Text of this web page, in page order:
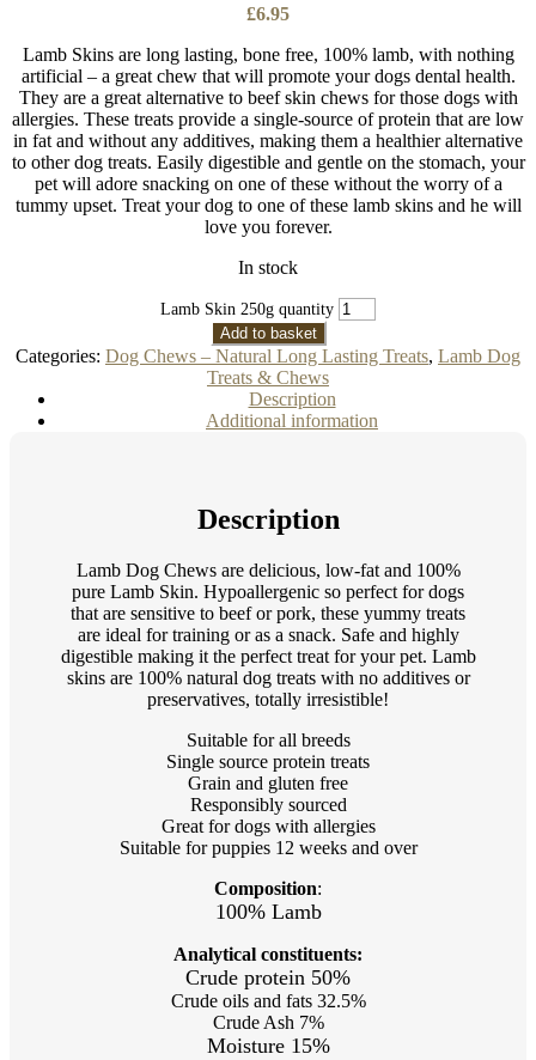
£6.95
Lamb Skins are long lasting, bone free, 100% lamb, with nothing
artificial – a great chew that will promote your dogs dental health.
They are a great alternative to beef skin chews for those dogs with
allergies. These treats provide a single-source of protein that are low
in fat and without any additives, making them a healthier alternative
to other dog treats. Easily digestible and gentle on the stomach, your
pet will adore snacking on one of these without the worry of a
tummy upset. Treat your dog to one of these lamb skins and he will
love you forever.
In stock
Lamb Skin 250g quantity
Add to basket
Categories: Dog Chews – Natural Long Lasting Treats, Lamb Dog
Treats & Chews
Description
Additional information
Description
Lamb Dog Chews are delicious, low-fat and 100%
pure Lamb Skin. Hypoallergenic so perfect for dogs
that are sensitive to beef or pork, these yummy treats
are ideal for training or as a snack. Safe and highly
digestible making it the perfect treat for your pet. Lamb
skins are 100% natural dog treats with no additives or
preservatives, totally irresistible!
Suitable for all breeds
Single source protein treats
Grain and gluten free
Responsibly sourced
Great for dogs with allergies
Suitable for puppies 12 weeks and over
Composition:
100% Lamb
Analytical constituents:
Crude protein 50%
Crude oils and fats 32.5%
Crude Ash 7%
Moisture 15%